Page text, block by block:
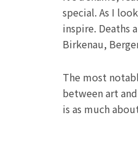
special. As I
inspire. Deaths
Birkenau,
The most
between art
is as much